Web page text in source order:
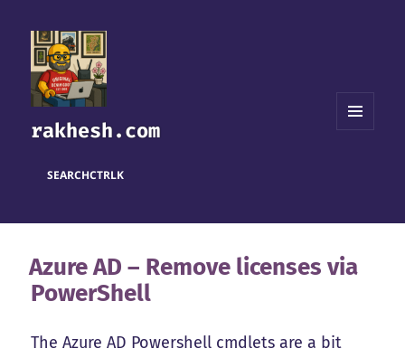
rakhesh.com
SEARCHCTRLK
Azure AD – Remove licenses via
PowerShell
The Azure AD Powershell cmdlets are a bit